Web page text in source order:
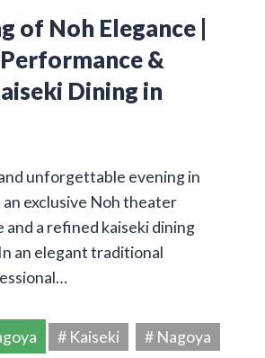
of Noh Elegance |
&
Dining in
unforgettable evening in
exclusive Noh theater
a refined kaiseki dining
an elegant traditional
# Kaiseki # Nagoya